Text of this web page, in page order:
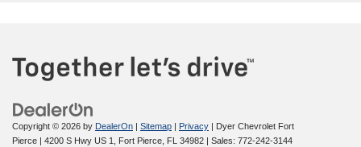
Copyright © 2026 by DealerOn | Sitemap | Privacy | Dyer Chevrolet Fort
Pierce | 4200 S Hwy US 1, Fort Pierce, FL 34982 | Sales: 772-242-3144